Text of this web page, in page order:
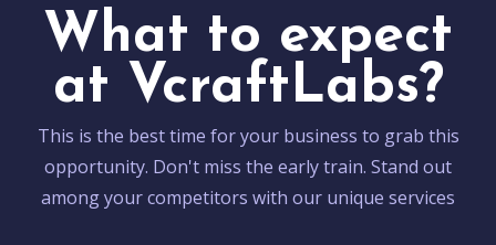
What to expect
at VcraftLabs?
This is the best time for your business to grab this
opportunity. Don't miss the early train. Stand out
among your competitors with our unique services